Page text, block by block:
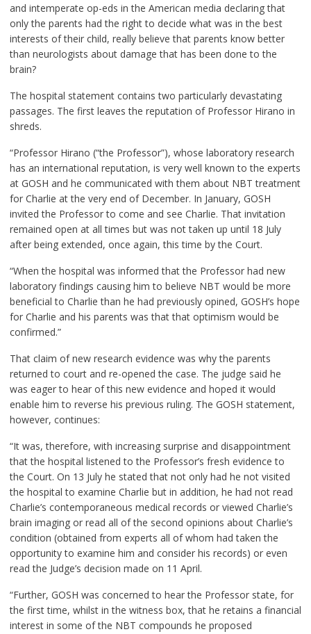
and intemperate op-eds in the American media declaring that
only the parents had the right to decide what was in the best
interests of their child, really believe that parents know better
than neurologists about damage that has been done to the
brain?
The hospital statement contains two particularly devastating
passages. The first leaves the reputation of Professor Hirano in
shreds.
“Professor Hirano (“the Professor”), whose laboratory research
has an international reputation, is very well known to the experts
at GOSH and he communicated with them about NBT treatment
for Charlie at the very end of December. In January, GOSH
invited the Professor to come and see Charlie. That invitation
remained open at all times but was not taken up until 18 July
after being extended, once again, this time by the Court.
“When the hospital was informed that the Professor had new
laboratory findings causing him to believe NBT would be more
beneficial to Charlie than he had previously opined, GOSH’s hope
for Charlie and his parents was that that optimism would be
confirmed.”
That claim of new research evidence was why the parents
returned to court and re-opened the case. The judge said he
was eager to hear of this new evidence and hoped it would
enable him to reverse his previous ruling. The GOSH statement,
however, continues:
“It was, therefore, with increasing surprise and disappointment
that the hospital listened to the Professor’s fresh evidence to
the Court. On 13 July he stated that not only had he not visited
the hospital to examine Charlie but in addition, he had not read
Charlie’s contemporaneous medical records or viewed Charlie’s
brain imaging or read all of the second opinions about Charlie’s
condition (obtained from experts all of whom had taken the
opportunity to examine him and consider his records) or even
read the Judge’s decision made on 11 April.
“Further, GOSH was concerned to hear the Professor state, for
the first time, whilst in the witness box, that he retains a financial
interest in some of the NBT compounds he proposed